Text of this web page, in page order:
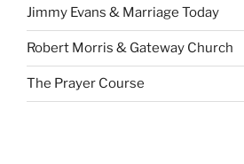
Jimmy Evans & Marriage Today
Robert Morris & Gateway Church
The Prayer Course